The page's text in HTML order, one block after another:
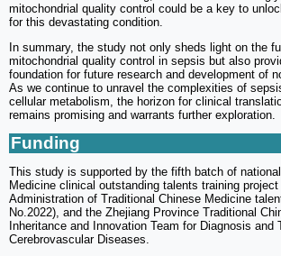
mitochondrial quality control could be a key to
for this devastating condition.
In summary, the study not only sheds light on the
mitochondrial quality control in sepsis but also
foundation for future research and development of
As we continue to unravel the complexities of
cellular metabolism, the horizon for clinical
remains promising and warrants further exploration.
Funding
This study is supported by the fifth batch of
Medicine clinical outstanding talents training project
Administration of Traditional Chinese Medicine
No.2022), and the Zhejiang Province Traditional
Inheritance and Innovation Team for Diagnosis and
Cerebrovascular Diseases.